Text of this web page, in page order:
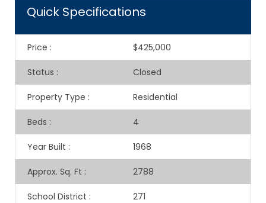
Quick Specifications
Price : $425,000
Status : Closed
Property Type : Residential
Beds : 4
Year Built : 1968
Approx. Sq. Ft : 2788
School District : 271